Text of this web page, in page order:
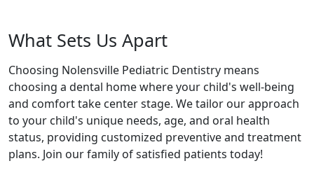
What Sets Us Apart
Choosing Nolensville Pediatric Dentistry means
choosing a dental home where your child's well-being
and comfort take center stage. We tailor our approach
to your child's unique needs, age, and oral health
status, providing customized preventive and treatment
plans. Join our family of satisfied patients today!